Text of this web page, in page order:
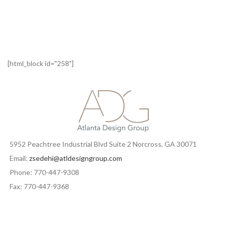
[html_block id="258"]
5952 Peachtree Industrial Blvd Suite 2 Norcross, GA 30071
Email: zsedehi@atldesigngroup.com
Phone: 770-447-9308
Fax: 770-447-9368